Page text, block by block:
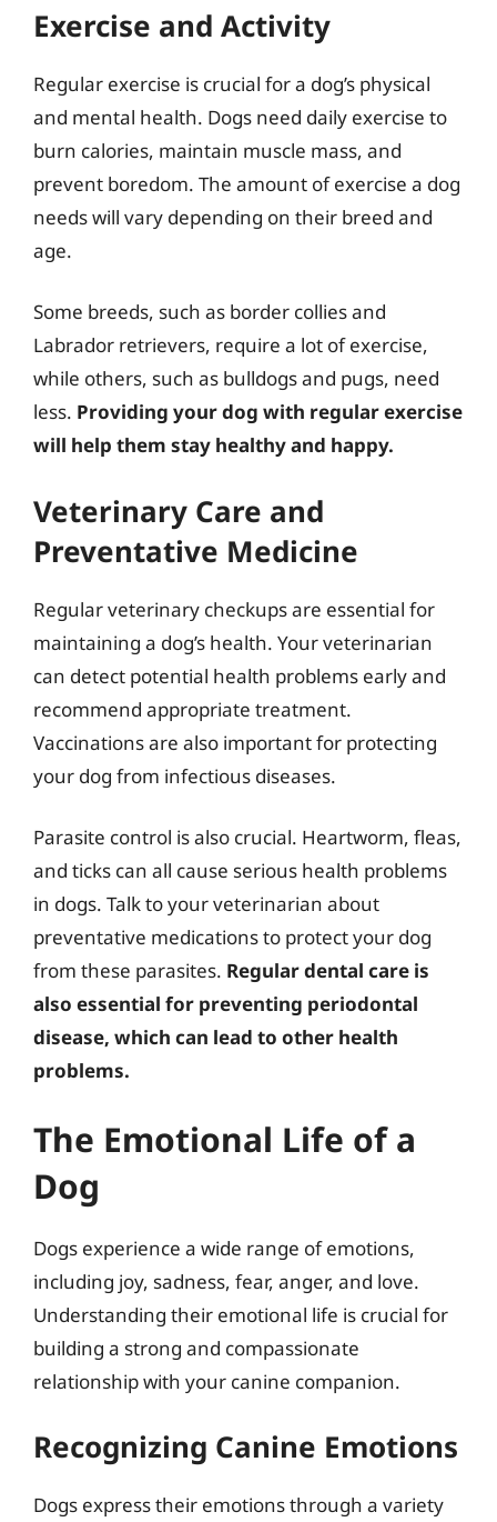
Exercise and Activity
Regular exercise is crucial for a dog’s physical
and mental health. Dogs need daily exercise to
burn calories, maintain muscle mass, and
prevent boredom. The amount of exercise a dog
needs will vary depending on their breed and
age.
Some breeds, such as border collies and
Labrador retrievers, require a lot of exercise,
while others, such as bulldogs and pugs, need
less. Providing your dog with regular exercise
will help them stay healthy and happy.
Veterinary Care and
Preventative Medicine
Regular veterinary checkups are essential for
maintaining a dog’s health. Your veterinarian
can detect potential health problems early and
recommend appropriate treatment.
Vaccinations are also important for protecting
your dog from infectious diseases.
Parasite control is also crucial. Heartworm, fleas,
and ticks can all cause serious health problems
in dogs. Talk to your veterinarian about
preventative medications to protect your dog
from these parasites. Regular dental care is
also essential for preventing periodontal
disease, which can lead to other health
problems.
The Emotional Life of a
Dog
Dogs experience a wide range of emotions,
including joy, sadness, fear, anger, and love.
Understanding their emotional life is crucial for
building a strong and compassionate
relationship with your canine companion.
Recognizing Canine Emotions
Dogs express their emotions through a variety